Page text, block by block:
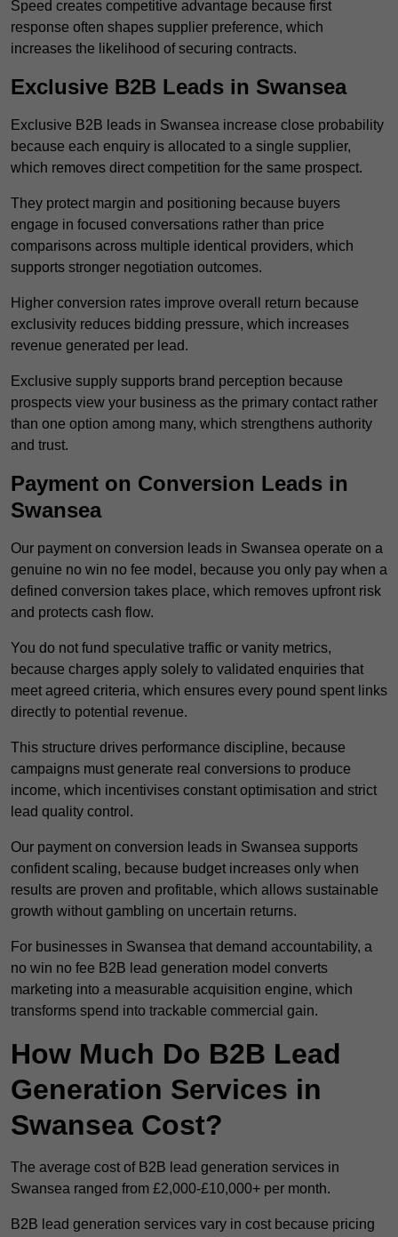
Speed creates competitive advantage because first
response often shapes supplier preference, which
increases the likelihood of securing contracts.
Exclusive B2B Leads in Swansea
Exclusive B2B leads in Swansea increase close probability
because each enquiry is allocated to a single supplier,
which removes direct competition for the same prospect.
They protect margin and positioning because buyers
engage in focused conversations rather than price
comparisons across multiple identical providers, which
supports stronger negotiation outcomes.
Higher conversion rates improve overall return because
exclusivity reduces bidding pressure, which increases
revenue generated per lead.
Exclusive supply supports brand perception because
prospects view your business as the primary contact rather
than one option among many, which strengthens authority
and trust.
Payment on Conversion Leads in
Swansea
Our payment on conversion leads in Swansea operate on a
genuine no win no fee model, because you only pay when a
defined conversion takes place, which removes upfront risk
and protects cash flow.
You do not fund speculative traffic or vanity metrics,
because charges apply solely to validated enquiries that
meet agreed criteria, which ensures every pound spent links
directly to potential revenue.
This structure drives performance discipline, because
campaigns must generate real conversions to produce
income, which incentivises constant optimisation and strict
lead quality control.
Our payment on conversion leads in Swansea supports
confident scaling, because budget increases only when
results are proven and profitable, which allows sustainable
growth without gambling on uncertain returns.
For businesses in Swansea that demand accountability, a
no win no fee B2B lead generation model converts
marketing into a measurable acquisition engine, which
transforms spend into trackable commercial gain.
How Much Do B2B Lead
Generation Services in
Swansea Cost?
The average cost of B2B lead generation services in
Swansea ranged from £2,000-£10,000+ per month.
B2B lead generation services vary in cost because pricing